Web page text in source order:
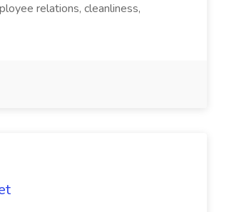
relations, cleanliness,